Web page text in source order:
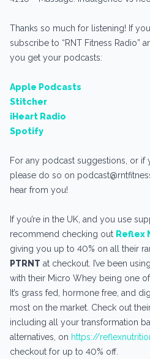
Thanks so much for listening! If
subscribe to “RNT Fitness Radio”
you get your podcasts:
Apple Podcasts
Stitcher
iHeart Radio
Spotify
For any podcast suggestions, or if
please do so on
hear from you!
If you’re in the UK, and you use
recommend checking out Reflex
giving you up to 40% on all their
PTRNT at checkout. I’ve been
with their Micro Whey being one
It’s grass fed, hormone free, and
most on the market. Check out
including all your transformation
alternatives, on https://
checkout for up to 40% off.